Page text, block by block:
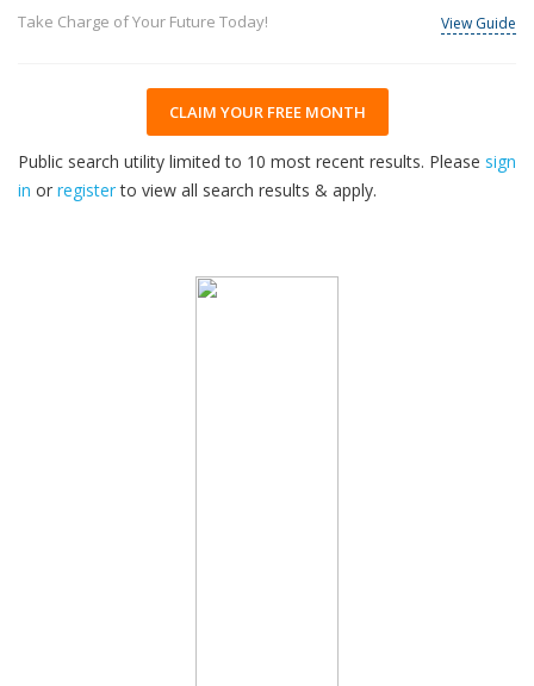
Take Charge of Your Future Today!
View Guide
CLAIM YOUR FREE MONTH
Public search utility limited to 10 most recent results. Please sign
in or registerto view all search results & apply.